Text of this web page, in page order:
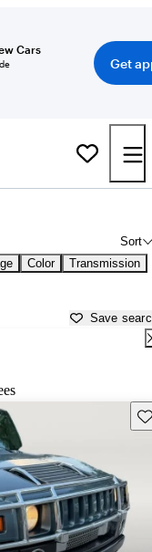
Cars
Get
Sort
Color Transmission
Save